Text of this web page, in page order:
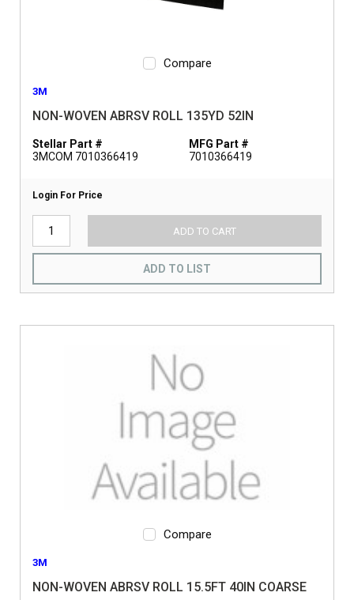
Compare
3M
NON-WOVEN ABRSV ROLL 135YD 52IN
Stellar Part #
3MCOM 7010366419
MFG Part #
7010366419
Login For Price
ADD TO CART
ADD TO LIST
Compare
3M
NON-WOVEN ABRSV ROLL 15.5FT 40IN COARSE